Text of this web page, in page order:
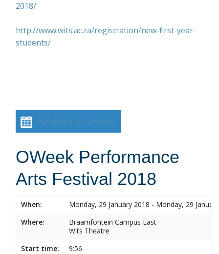
2018/
http://www.wits.ac.za/registration/new-first-year-
students/
Add event to calendar
OWeek Performance
Arts Festival 2018
When:
Monday, 29 January 2018 - Monday, 29
Where:
Braamfontein Campus East
Wits Theatre
Start time:
9:56